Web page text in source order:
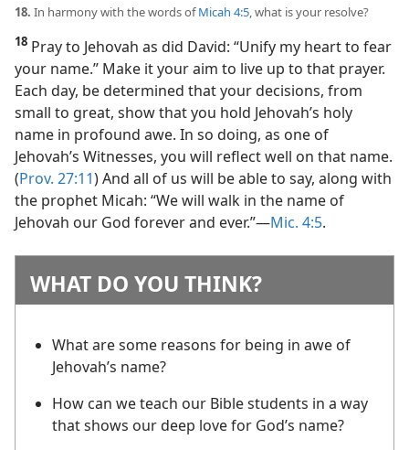
18. In harmony with the words ofMicah 4:5, what is your resolve?
18 Pray to Jehovah as did David: “Unify my heart to fear
your name.” Make it your aim to live up to that prayer.
Each day, be determined that your decisions, from
small to great, show that you hold Jehovah’s holy
name in profound awe. In so doing, as one of
Jehovah’s Witnesses, you will reflect well on that name.
(Prov. 27:11) And all of us will be able to say, along with
the prophet Micah: “We will walk in the name of
Jehovah our God forever and ever.”​—Mic. 4:5.
WHAT DO YOU THINK?
What are some reasons for being in awe of
Jehovah’s name?
How can we teach our Bible students in a way
that shows our deep love for God’s name?